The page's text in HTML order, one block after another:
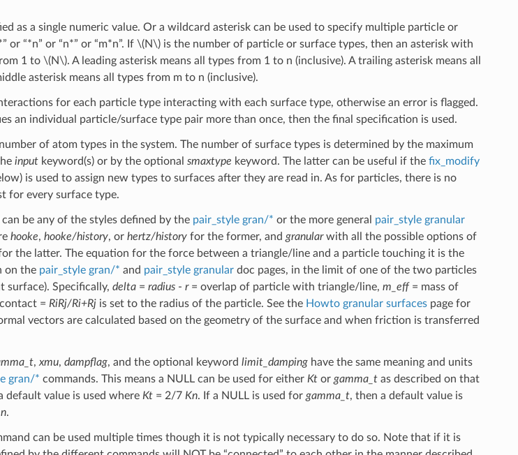
as a single numeric value. Or a wildcard asterisk can be used to specify multiple particle or
or “*n” or “n*” or “m*n”. If \(N\)is the number of particle or surface types, then an asterisk with
1 to \(N\). A leading asterisk means all types from 1 to n (inclusive). A trailing asterisk means all
asterisk means all types from m to n (inclusive).
for each particle type interacting with each surface type, otherwise an error is flagged.
an individual particle/surface type pair more than once, then the final specification is used.
of atom types in the system. The number of surface types is determined by the maximum
inputkeyword(s) or by the optional smaxtype keyword. The latter can be useful if the fix_modify
is used to assign new types to surfaces after they are read in. As for particles, there is no
for every surface type.
be any of the styles defined by the pair_style gran/* or the more general pair_style granular
hooke, hooke/history, or hertz/historyfor the former, and granularwith all the possible options of
the latter. The equation for the force between a triangle/line and a particle touching it is the
on the pair_style gran/* and pair_style granulardoc pages, in the limit of one of the two particles
surface). Specifically, delta= radius- r= overlap of particle with triangle/line, m_eff= mass of
= RiRj/Ri+Rjis set to the radius of the particle. See the Howto granular surfacespage for
vectors are calculated based on the geometry of the surface and when friction is transferred
,xmu, dampflag, and the optional keyword limit_dampinghave the same meaning and units
gran/* commands. This means a NULL can be used for either Ktor gamma_tas described on that
default value is used where Kt= 2/7 Kn. If a NULL is used for gamma_t, then a default value is
.
can be used multiple times though it is not typically necessary to do so. Note that if it is